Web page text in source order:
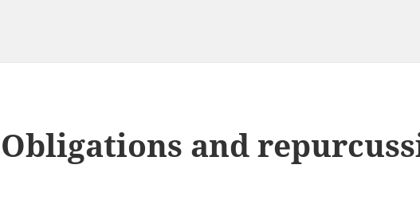
Obligations and